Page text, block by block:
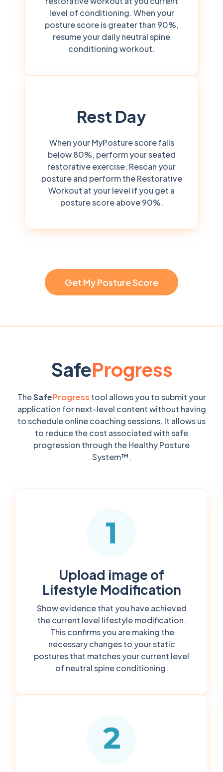
level of conditioning. When your
posture score is greater than 90%,
resume your daily neutral spine
conditioning workout.
Rest Day
When your MyPosture score falls
below 80%, perform your seated
restorative exercise. Rescan your
posture and perform the Restorative
Workout at your level if you get a
posture score above 90%.
Get My Posture Score
SafeProgress
TheSafeProgress tool allows you to submit your
application for next-level content without having
to schedule online coaching sessions. It allows us
to reduce the cost associated with safe
progression through the Healthy Posture
System™.
Upload image of
Lifestyle Modification
Show evidence that you have achieved
the current level lifestyle modification.
This confirms you are making the
necessary changes to your static
postures that matches your current level
of neutral spine conditioning.